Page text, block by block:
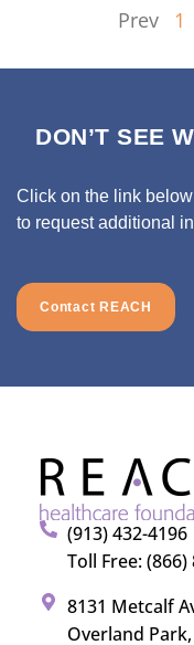
Prev 1
DON’T SEE
Click on the link
to request additional
Contact REACH
(913) 432-4196
Toll Free: (866)
8131 Metcalf
Overland Park,